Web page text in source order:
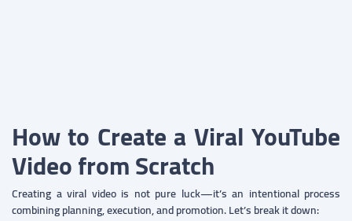
How to Create a Viral YouTube
Video from Scratch
Creating a viral video is not pure luck—it’s an intentional process
combining planning, execution, and promotion. Let’s break it down: